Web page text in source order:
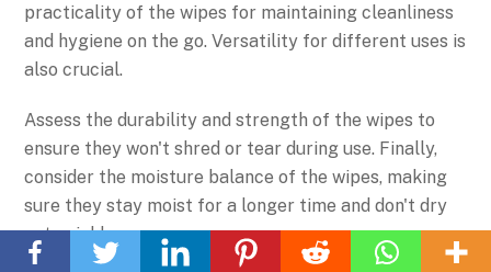
practicality of the wipes for maintaining cleanliness
and hygiene on the go. Versatility for different uses is
also crucial.
Assess the durability and strength of the wipes to
ensure they won't shred or tear during use. Finally,
consider the moisture balance of the wipes, making
sure they stay moist for a longer time and don't dry
out quickly.
Back
To
Top